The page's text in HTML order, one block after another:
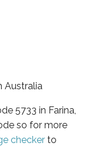
Australia
5733 in Farina,
so for more
checker to